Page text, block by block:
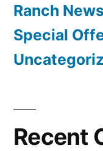
Ranch News
Special
Recent